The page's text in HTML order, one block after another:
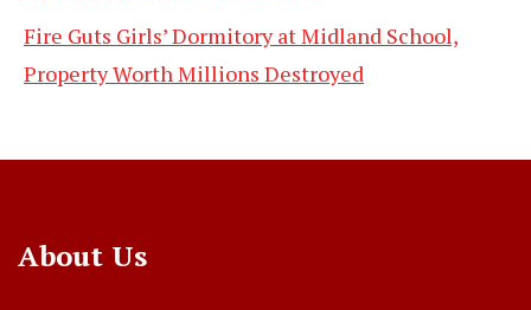
Fire Guts Girls’ Dormitory at Midland School,
Property Worth Millions Destroyed
About Us